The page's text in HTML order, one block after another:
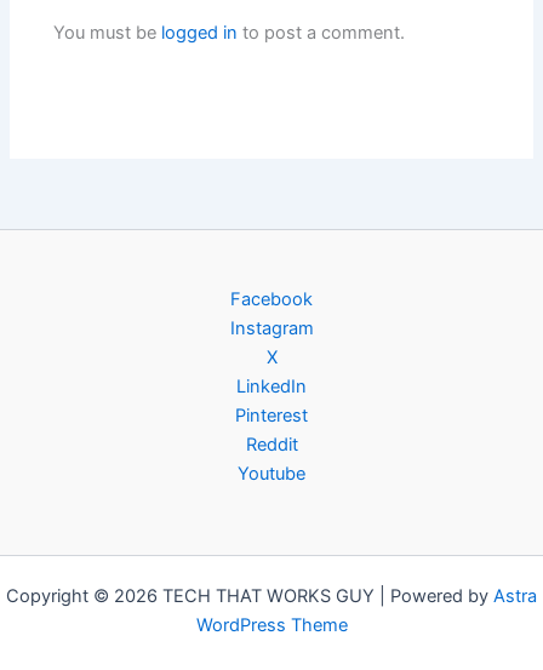
You must be logged in to post a comment.
Facebook
Instagram
X
LinkedIn
Pinterest
Reddit
Youtube
Copyright © 2026 TECH THAT WORKS GUY | Powered by Astra
WordPress Theme